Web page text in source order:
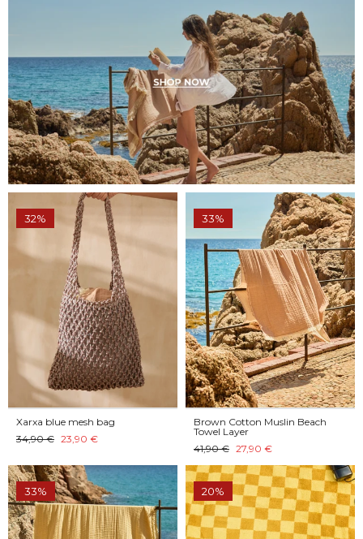
32%
Xarxa blue mesh bag
34,90 € 23,90 €
33%
Brown Cotton Muslin Beach
Towel Layer
41,90 € 27,90 €
33% 20%